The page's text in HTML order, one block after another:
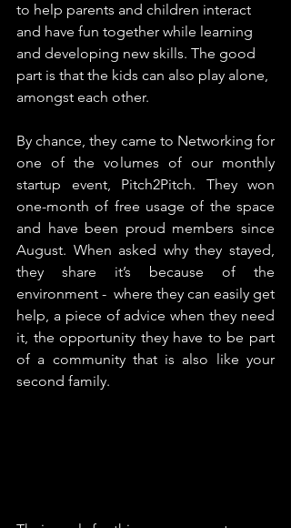
to help parents and children interact
and have fun together while learning
and developing new skills. The good
part is that the kids can also play alone,
amongst each other.
By chance, they came to Networking for
one of the volumes of our monthly
startup event, Pitch2Pitch. They won
one-month of free usage of the space
and have been proud members since
August. When asked why they stayed,
they share it’s because of the
environment -  where they can easily get
help, a piece of advice when they need
it, the opportunity they have to be part
of a community that is also like your
second family.